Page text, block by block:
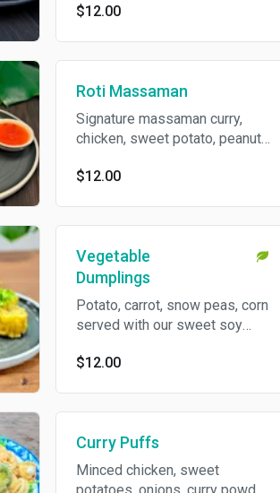
sweet chili sauce.
$12.00
Roti Massaman
Signature massaman curry,
chicken, sweet potato, peanut
roti.
$12.00
Vegetable
Dumplings
Potato, carrot, snow peas, corn
served with our sweet soy
$12.00
Curry Puffs
Minced chicken, sweet